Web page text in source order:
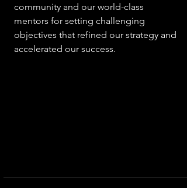
community and our world-class
mentors for setting challenging
objectives that refined our strategy and
accelerated our success.